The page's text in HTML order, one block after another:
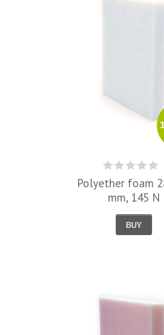
Polyether foam
mm, 145 N
BUY